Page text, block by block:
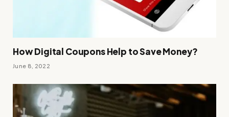
How Digital Coupons Help to Save Money?
June 8, 2022